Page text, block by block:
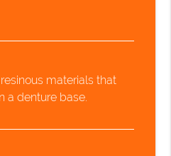
materials that
a denture base.